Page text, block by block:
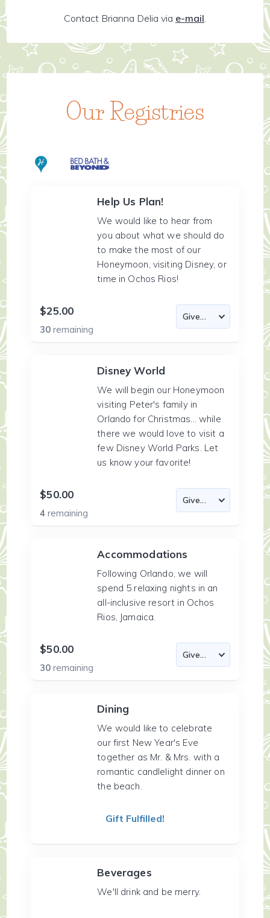
Contact Brianna Delia via e-mail.
Our Registries
Help Us Plan!
We would like to hear from
you about what we should do
to make the most of our
Honeymoon, visiting Disney, or
time in Ochos Rios!
$25.00
30remaining
Disney World
We will begin our Honeymoon
visiting Peter's family in
Orlando for Christmas... while
there we would love to visit a
few Disney World Parks. Let
us know your favorite!
$50.00
4remaining
Accommodations
Following Orlando, we will
spend 5 relaxing nights in an
all-inclusive resort in Ochos
Rios, Jamaica.
$50.00
30remaining
Dining
We would like to celebrate
our first New Year's Eve
together as Mr. & Mrs. with a
romantic candlelight dinner on
the beach.
Gift Fulfilled!
Beverages
We'll drink and be merry.